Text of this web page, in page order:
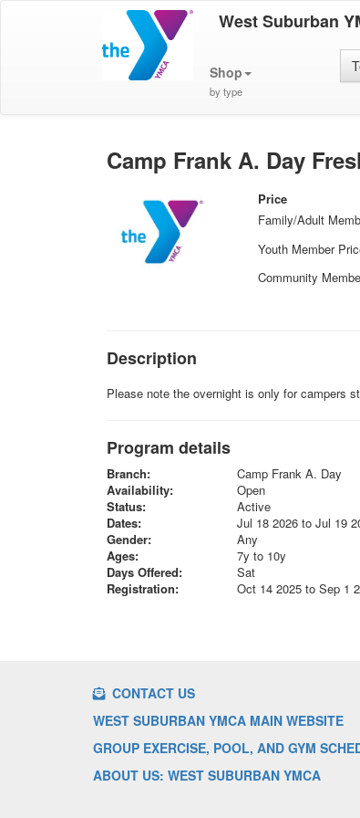
West Suburban
Shop
by type
Camp Frank A. Day
Price
Family/Adult
Youth Member
Community
Description
Please note the overnight is only for campers
Program details
Branch:
Camp Frank A. Day
Availability:
Open
Status:
Active
Dates:
Jul 18 2026 to Jul 19
Gender:
Any
Ages:
7y to 10y
Days Offered:
Sat
Registration:
Oct 14 2025 to Sep 1
CONTACT US
WEST SUBURBAN YMCA MAIN WEBSITE
GROUP EXERCISE, POOL, AND GYM
ABOUT US: WEST SUBURBAN YMCA